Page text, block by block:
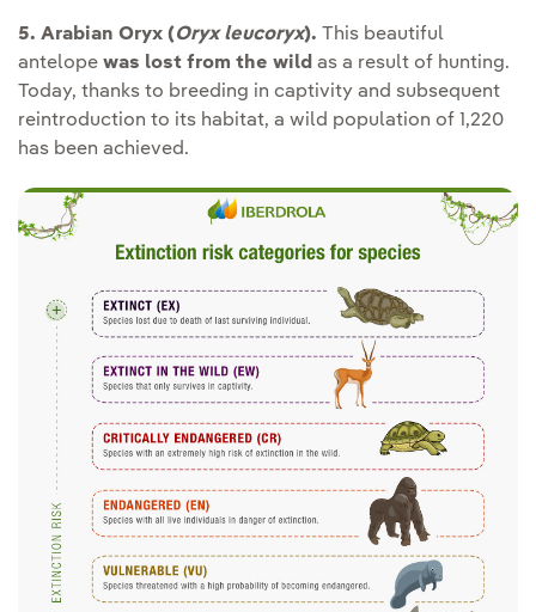
5. Arabian Oryx (Oryx leucoryx). This beautiful
antelope was lost from the wild as a result of hunting.
Today, thanks to breeding in captivity and subsequent
reintroduction to its habitat, a wild population of 1,220
has been achieved.